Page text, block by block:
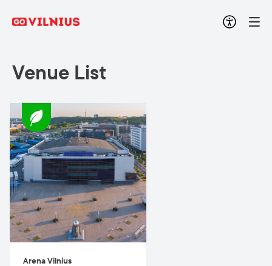
Venue List
Arena Vilnius